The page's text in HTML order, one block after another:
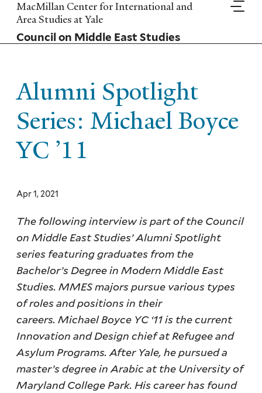
Skip
to
main
content
MacMillan Center for International and
Area Studies at Yale
Council on Middle East Studies
Alumni Spotlight
Series: Michael Boyce
YC ’11
Apr 1, 2021
The following interview is part of the Council
on Middle East Studies’ Alumni Spotlight
series featuring graduates from the
Bachelor’s Degree in Modern Middle East
Studies. MMES majors pursue various types
of roles and positions in their
careers. Michael Boyce YC ‘11 is the current
Innovation and Design chief at Refugee and
Asylum Programs. After Yale, he pursued a
master’s degree in Arabic at the University of
Maryland College Park. His career has found